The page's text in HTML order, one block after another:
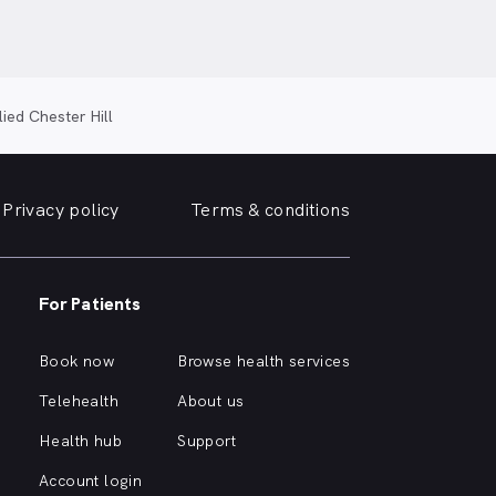
Chester Hill
Privacy policy Terms & conditions
For Patients
Book now
Telehealth
Health hub
Account login
Browse health services
About us
Support